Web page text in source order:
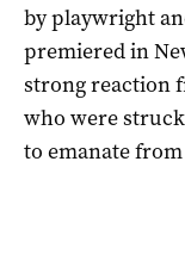
by playwright
premiered in
strong reaction
who were struck
to emanate from